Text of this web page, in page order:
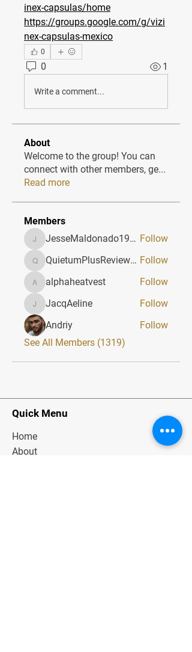
inex-capsulas/home
https://groups.google.com/g/vizi
nex-capsulas-mexico
0
0 1
Write a comment...
About
Welcome to the group! You can
connect with other members, ge...
Read more
Members
JesseMaldonado1969116 JesseMaldonado1969116 Follow
QuietumPlusReviews3 QuietumPlusReviews3 Follow
alphaheatvest
alphaheatvest Follow
JacqAeline
JacqAeline
Follow
Andriy
Follow
See All Members (1319)
Quick Menu
Home
About